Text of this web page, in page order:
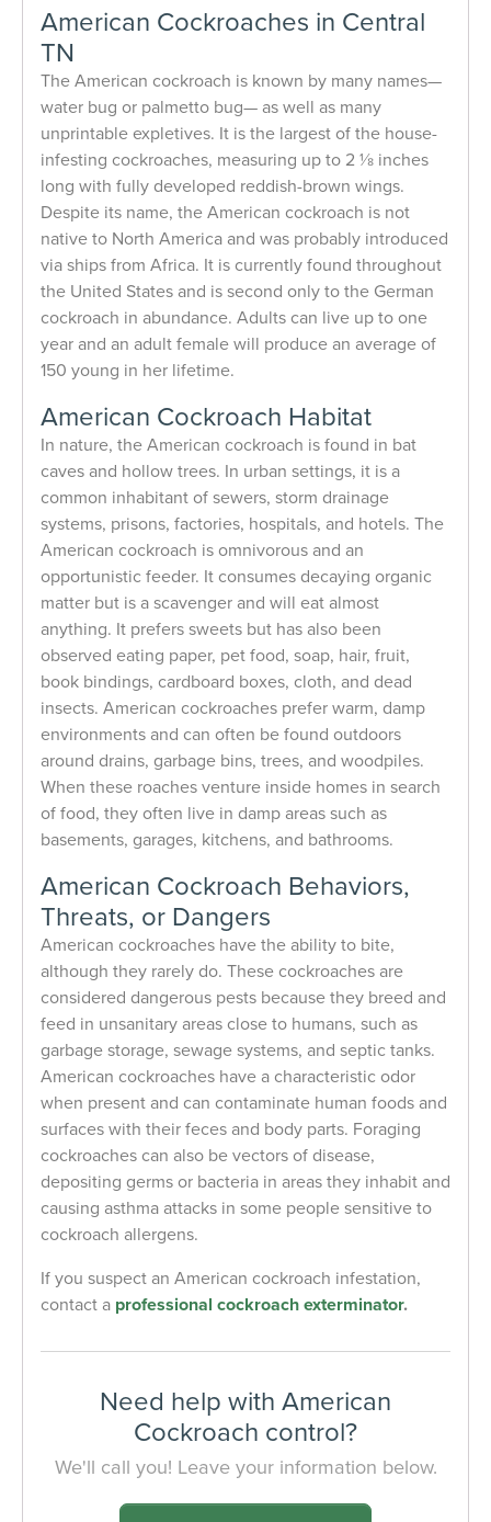
American Cockroaches in Central
TN
The American cockroach is known by many names—
water bug or palmetto bug— as well as many
unprintable expletives. It is the largest of the house-
infesting cockroaches, measuring up to 2 1⁄8 inches
long with fully developed reddish-brown wings.
Despite its name, the American cockroach is not
native to North America and was probably introduced
via ships from Africa. It is currently found throughout
the United States and is second only to the German
cockroach in abundance. Adults can live up to one
year and an adult female will produce an average of
150 young in her lifetime.
American Cockroach Habitat
In nature, the American cockroach is found in bat
caves and hollow trees. In urban settings, it is a
common inhabitant of sewers, storm drainage
systems, prisons, factories, hospitals, and hotels. The
American cockroach is omnivorous and an
opportunistic feeder. It consumes decaying organic
matter but is a scavenger and will eat almost
anything. It prefers sweets but has also been
observed eating paper, pet food, soap, hair, fruit,
book bindings, cardboard boxes, cloth, and dead
insects. American cockroaches prefer warm, damp
environments and can often be found outdoors
around drains, garbage bins, trees, and woodpiles.
When these roaches venture inside homes in search
of food, they often live in damp areas such as
basements, garages, kitchens, and bathrooms.
American Cockroach Behaviors,
Threats, or Dangers
American cockroaches have the ability to bite,
although they rarely do. These cockroaches are
considered dangerous pests because they breed and
feed in unsanitary areas close to humans, such as
garbage storage, sewage systems, and septic tanks.
American cockroaches have a characteristic odor
when present and can contaminate human foods and
surfaces with their feces and body parts. Foraging
cockroaches can also be vectors of disease,
depositing germs or bacteria in areas they inhabit and
causing asthma attacks in some people sensitive to
cockroach allergens.
If you suspect an American cockroach infestation,
contact a professional cockroach exterminator.
Need help with American
Cockroach control?
We'll call you! Leave your information below.